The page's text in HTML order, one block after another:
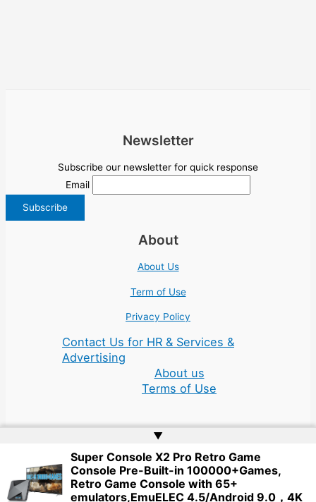
Newsletter
Subscribe our newsletter for quick response
Email
About
About Us
Term of Use
Privacy Policy
Contact Us for HR & Services &
Advertising
About us
Terms of Use
Copyright © 2026 | Website byWeb Doktoru
▲
Super Console X2 Pro Retro Game
Console Pre-Built-in 100000+Games,
Retro Game Console with 65+
emulators,EmuELEC 4.5/Android 9.0，4K